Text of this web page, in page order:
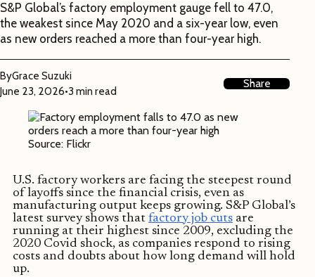
S&P Global’s factory employment gauge fell to 47.0,
the weakest since May 2020 and a six-year low, even
as new orders reached a more than four-year high.
ByGrace Suzuki
June 23, 2026•3 min read
Share
Source: Flickr
U.S. factory workers are facing the steepest round
of layoffs since the financial crisis, even as
manufacturing output keeps growing. S&P Global’s
latest survey shows that factory job cuts are
running at their highest since 2009, excluding the
2020 Covid shock, as companies respond to rising
costs and doubts about how long demand will hold
up.